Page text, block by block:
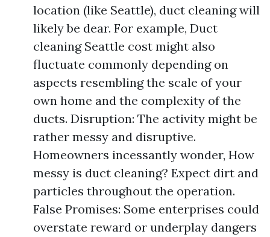
location (like Seattle), duct cleaning will
likely be dear. For example, Duct
cleaning Seattle cost might also
fluctuate commonly depending on
aspects resembling the scale of your
own home and the complexity of the
ducts. Disruption: The activity might be
rather messy and disruptive.
Homeowners incessantly wonder, How
messy is duct cleaning? Expect dirt and
particles throughout the operation.
False Promises: Some enterprises could
overstate reward or underplay dangers